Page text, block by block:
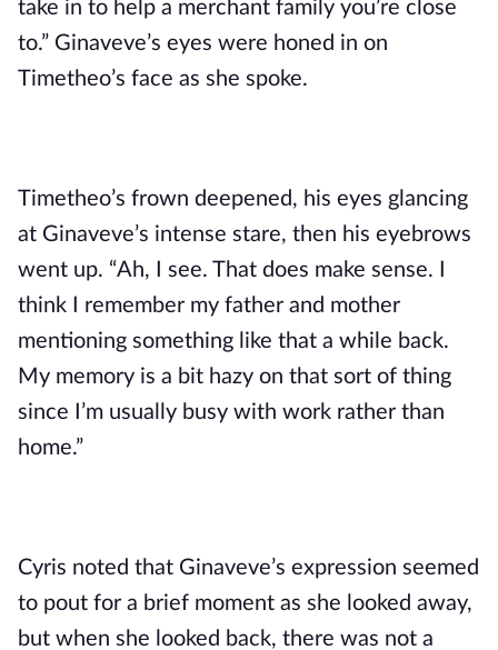
take in to help a merchant family you’re close
to.” Ginaveve’s eyes were honed in on
Timetheo’s face as she spoke.
Timetheo’s frown deepened, his eyes glancing
at Ginaveve’s intense stare, then his eyebrows
went up. “Ah, I see. That does make sense. I
think I remember my father and mother
mentioning something like that a while back.
My memory is a bit hazy on that sort of thing
since I’m usually busy with work rather than
home.”
Cyris noted that Ginaveve’s expression seemed
to pout for a brief moment as she looked away,
but when she looked back, there was not a